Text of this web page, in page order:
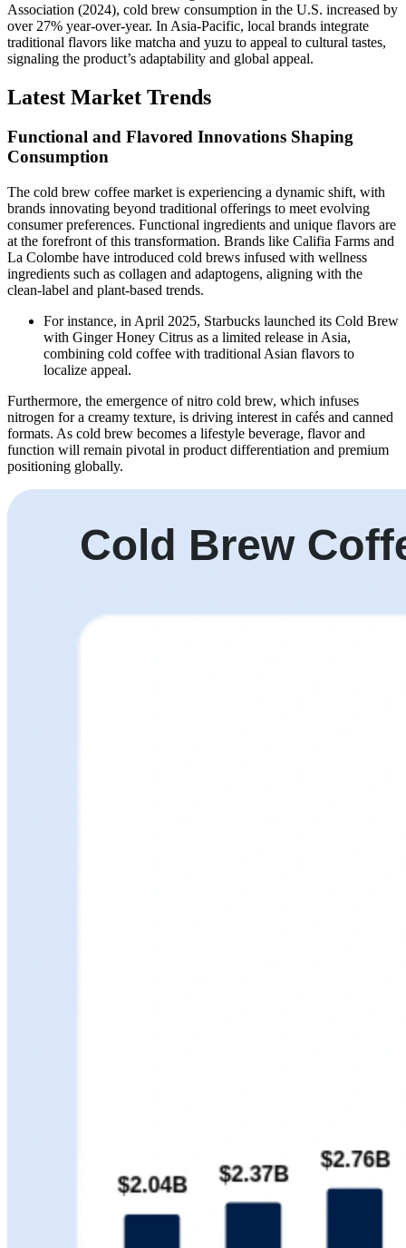
Association (2024), cold brew consumption in the U.S. increased by
over 27% year-over-year. In Asia-Pacific, local brands integrate
traditional flavors like matcha and yuzu to appeal to cultural tastes,
signaling the product’s adaptability and global appeal.
Latest Market Trends
Functional and Flavored Innovations Shaping
Consumption
The cold brew coffee market is experiencing a dynamic shift, with
brands innovating beyond traditional offerings to meet evolving
consumer preferences. Functional ingredients and unique flavors are
at the forefront of this transformation. Brands like Califia Farms and
La Colombe have introduced cold brews infused with wellness
ingredients such as collagen and adaptogens, aligning with the
clean-label and plant-based trends.
For instance, in April 2025, Starbucks launched its Cold Brew
with Ginger Honey Citrus as a limited release in Asia,
combining cold coffee with traditional Asian flavors to
localize appeal.
Furthermore, the emergence of nitro cold brew, which infuses
nitrogen for a creamy texture, is driving interest in cafés and canned
formats. As cold brew becomes a lifestyle beverage, flavor and
function will remain pivotal in product differentiation and premium
positioning globally.